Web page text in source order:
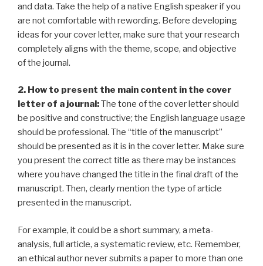
and data. Take the help of a native English speaker if you
are not comfortable with rewording. Before developing
ideas for your cover letter, make sure that your research
completely aligns with the theme, scope, and objective
of the journal.
2. How to present the main content in the cover
letter of a journal:The tone of the cover letter should
be positive and constructive; the English language usage
should be professional. The “title of the manuscript”
should be presented as it is in the cover letter. Make sure
you present the correct title as there may be instances
where you have changed the title in the final draft of the
manuscript. Then, clearly mention the type of article
presented in the manuscript.
For example, it could be a short summary, a meta-
analysis, full article, a systematic review, etc. Remember,
an ethical author never submits a paper to more than one